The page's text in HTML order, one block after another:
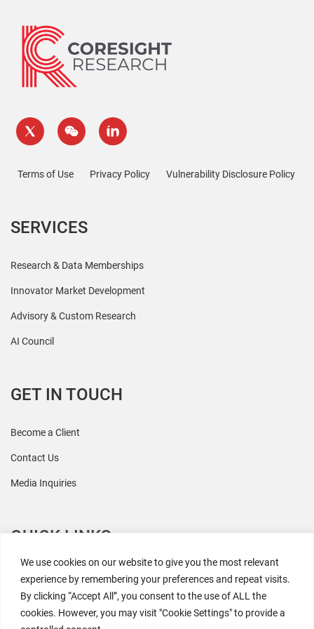
We use cookies on our website to give you the most relevant
experience by remembering your preferences and repeat visits.
By clicking “Accept All”, you consent to the use of ALL the
cookies. However, you may visit "Cookie Settings" to provide a
Terms of Use Privacy Policy Vulnerability Disclosure Policy
SERVICES
Research & Data Memberships
Innovator Market Development
Advisory & Custom Research
AI Council
GET IN TOUCH
Become a Client
Contact Us
Media Inquiries
QUICK LINKS
All Research
Events
Newsroom